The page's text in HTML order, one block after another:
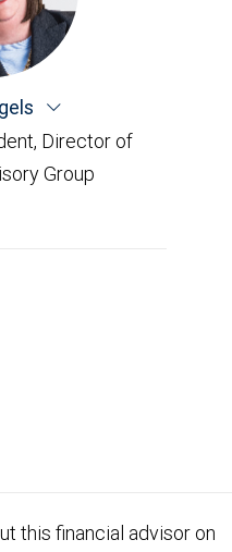
Director of
Group
this financial advisor on